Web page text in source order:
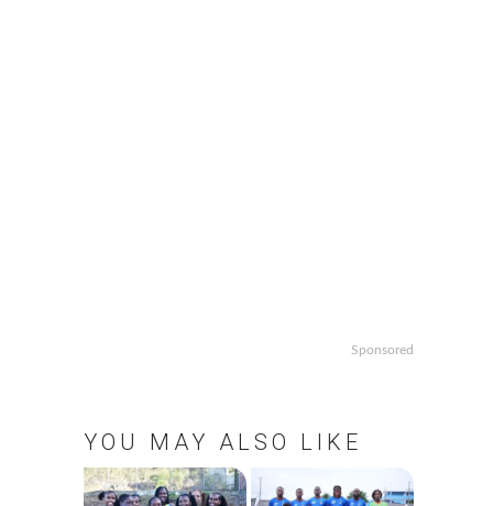
Sponsored
YOU MAY ALSO LIKE